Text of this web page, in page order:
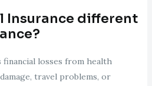
Insurance different
financial losses from health
travel problems, or